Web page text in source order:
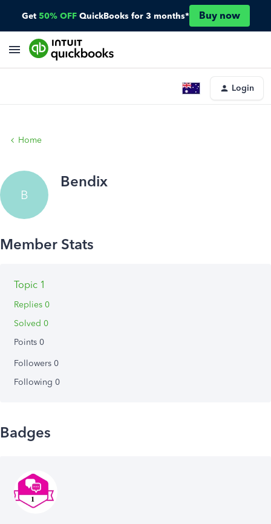
Get 50% OFF QuickBooks for 3 months* Buy now
Login
Home
B
Bendix
Topic 1
Replies 0
Solved 0
Points 0
Followers 0
Following 0
Badges